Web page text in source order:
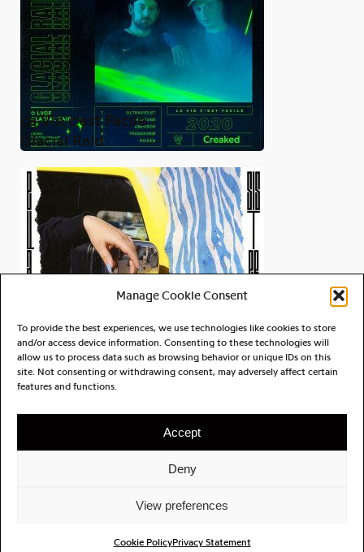
Manage Cookie Consent
To provide the best experiences, we use technologies like cookies to store
and/or access device information. Consenting to these technologies will
allow us to process data such as browsing behavior or unique IDs on this
site. Not consenting or withdrawing consent, may adversely affect certain
features and functions.
Accept
Deny
View preferences
Cookie PolicyPrivacy Statement
La Vie c'est Facile
Glacial Raid
Ella Soto